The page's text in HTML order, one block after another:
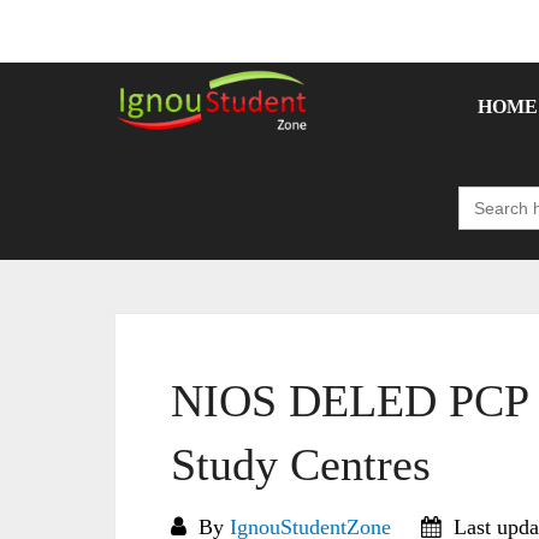
HOME
Search
for:
NIOS DELED
Study Centres
By IgnouStudentZone Last